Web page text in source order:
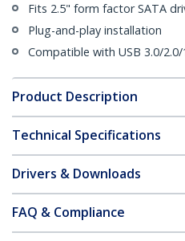
Fits 2.5" form factor SATA
Plug-and-play installation
Compatible with USB 3.0/
Product Description
Technical Specifications
Drivers & Downloads
FAQ & Compliance